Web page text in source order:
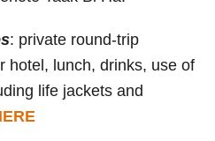
: private round-trip
hotel, lunch, drinks, use of
life jackets and